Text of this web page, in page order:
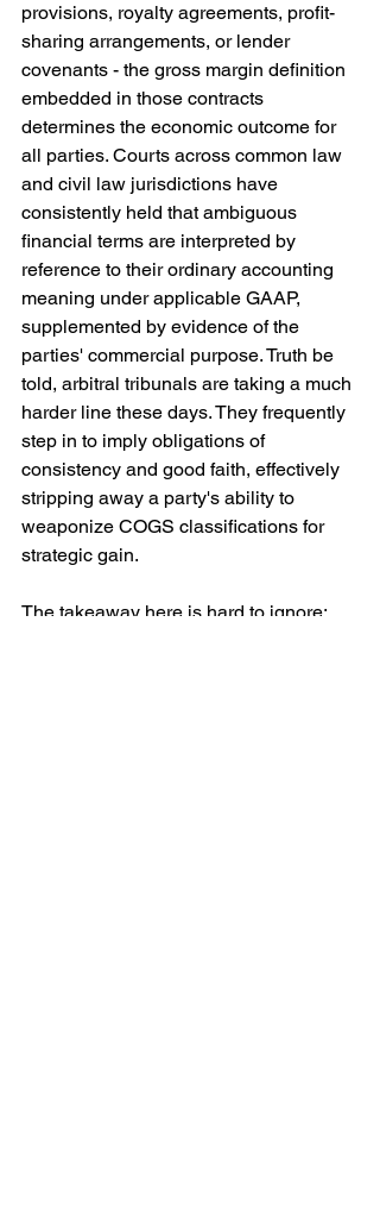
provisions, royalty agreements, profit-
sharing arrangements, or lender
covenants - the gross margin definition
embedded in those contracts
determines the economic outcome for
all parties. Courts across common law
and civil law jurisdictions have
consistently held that ambiguous
financial terms are interpreted by
reference to their ordinary accounting
meaning under applicable GAAP,
supplemented by evidence of the
parties' commercial purpose. Truth be
told, arbitral tribunals are taking a much
harder line these days. They frequently
step in to imply obligations of
consistency and good faith, effectively
stripping away a party's ability to
weaponize COGS classifications for
strategic gain.
The takeaway here is hard to ignore: